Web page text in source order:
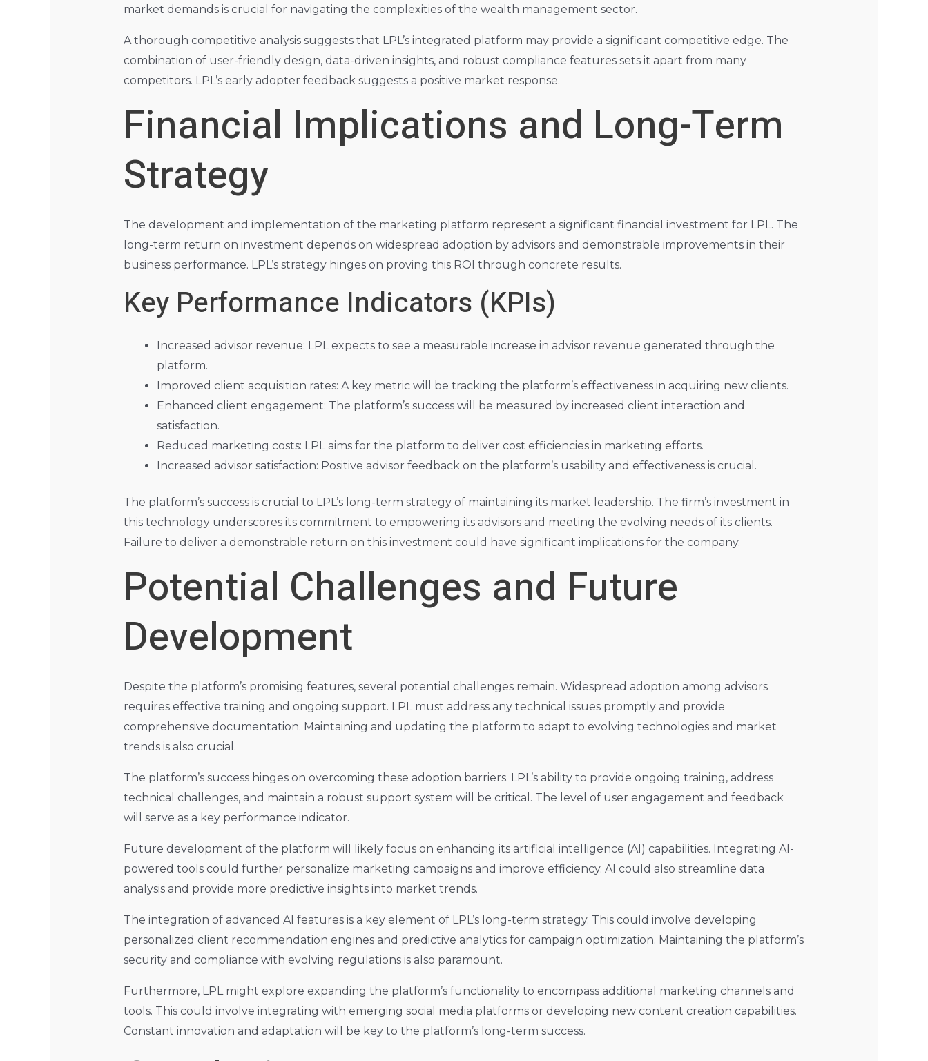
market demands is crucial for navigating the complexities of the wealth management sector.
A thorough competitive analysis suggests that LPL’s integrated platform may provide a significant competitive edge. The
combination of user-friendly design, data-driven insights, and robust compliance features sets it apart from many
competitors. LPL’s early adopter feedback suggests a positive market response.
Financial Implications and Long-Term
Strategy
The development and implementation of the marketing platform represent a significant financial investment for LPL. The
long-term return on investment depends on widespread adoption by advisors and demonstrable improvements in their
business performance. LPL’s strategy hinges on proving this ROI through concrete results.
Key Performance Indicators (KPIs)
Increased advisor revenue: LPL expects to see a measurable increase in advisor revenue generated through the
platform.
Improved client acquisition rates: A key metric will be tracking the platform’s effectiveness in acquiring new clients.
Enhanced client engagement: The platform’s success will be measured by increased client interaction and
satisfaction.
Reduced marketing costs: LPL aims for the platform to deliver cost efficiencies in marketing efforts.
Increased advisor satisfaction: Positive advisor feedback on the platform’s usability and effectiveness is crucial.
The platform’s success is crucial to LPL’s long-term strategy of maintaining its market leadership. The firm’s investment in
this technology underscores its commitment to empowering its advisors and meeting the evolving needs of its clients.
Failure to deliver a demonstrable return on this investment could have significant implications for the company.
Potential Challenges and Future
Development
Despite the platform’s promising features, several potential challenges remain. Widespread adoption among advisors
requires effective training and ongoing support. LPL must address any technical issues promptly and provide
comprehensive documentation. Maintaining and updating the platform to adapt to evolving technologies and market
trends is also crucial.
The platform’s success hinges on overcoming these adoption barriers. LPL’s ability to provide ongoing training, address
technical challenges, and maintain a robust support system will be critical. The level of user engagement and feedback
will serve as a key performance indicator.
Future development of the platform will likely focus on enhancing its artificial intelligence (AI) capabilities. Integrating AI-
powered tools could further personalize marketing campaigns and improve efficiency. AI could also streamline data
analysis and provide more predictive insights into market trends.
The integration of advanced AI features is a key element of LPL’s long-term strategy. This could involve developing
personalized client recommendation engines and predictive analytics for campaign optimization. Maintaining the platform’s
security and compliance with evolving regulations is also paramount.
Furthermore, LPL might explore expanding the platform’s functionality to encompass additional marketing channels and
tools. This could involve integrating with emerging social media platforms or developing new content creation capabilities.
Constant innovation and adaptation will be key to the platform’s long-term success.